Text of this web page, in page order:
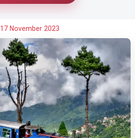
17 November 2023